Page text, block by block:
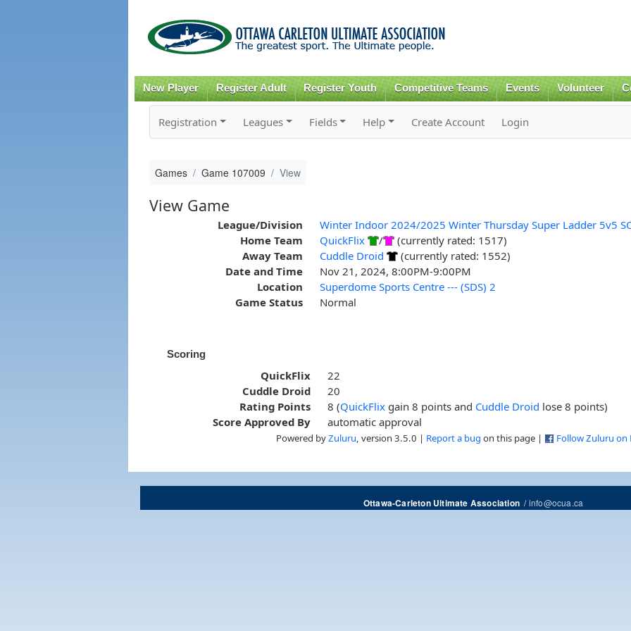
content
New Player Register Adult Register Youth Competitive Teams Events Volunteer
Registration Leagues Fields Help Create Account Login
Games Game 107009 View
View Game
League/Division
Winter Indoor 2024/2025 Winter Thursday Super Ladder 5v5
Home Team
QuickFlix /
(currently rated: 1517)
Away Team
Cuddle Droid
(currently rated: 1552)
Date and Time
Nov 21, 2024, 8:00PM-9:00PM
Location
Superdome Sports Centre --- (SDS) 2
Game Status
Normal
Scoring
QuickFlix
22
Cuddle Droid
20
Rating Points
8 (QuickFlix gain 8 points and Cuddle Droid lose 8 points)
Score Approved By
automatic approval
Powered byZuluru , version 3.5.0 | Report a bug on this page | Follow Zuluru on
Ottawa-Carleton Ultimate Association/info@ocua.ca